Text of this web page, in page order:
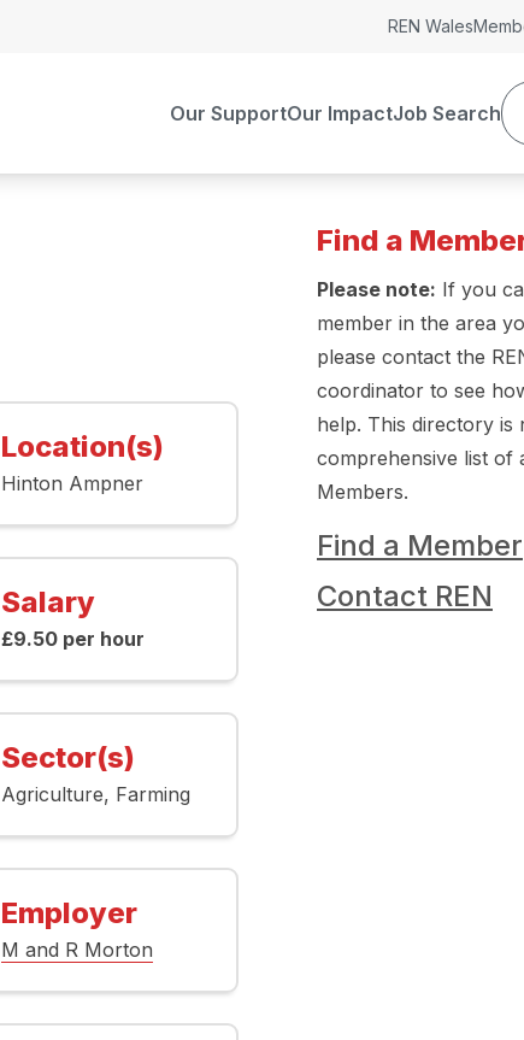
Our SupportOur ImpactJob Search
REN Wales
Location(s)
Hinton Ampner
Salary
£9.50 per hour
Sector(s)
Agriculture Farming
Employer
M and R Morton
Find a
Please note: If you
member in the area
please contact the
coordinator to see
help. This directory is
comprehensive list of
Members.
Find a Member
Contact REN